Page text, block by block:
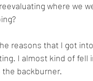
where we
reasons that I got
I almost kind of
backburner.